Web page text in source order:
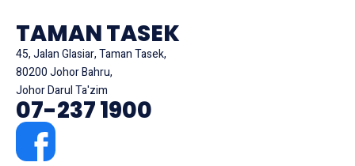
TAMAN TASEK
45, Jalan Glasiar, Taman Tasek,
80200 Johor Bahru,
Johor Darul Ta'zim
07-237 1900